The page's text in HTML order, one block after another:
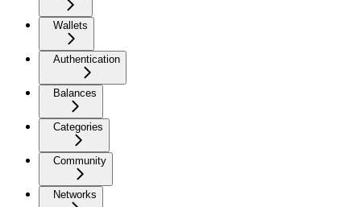
Wallets
Authentication
Balances
Categories
Community
Networks